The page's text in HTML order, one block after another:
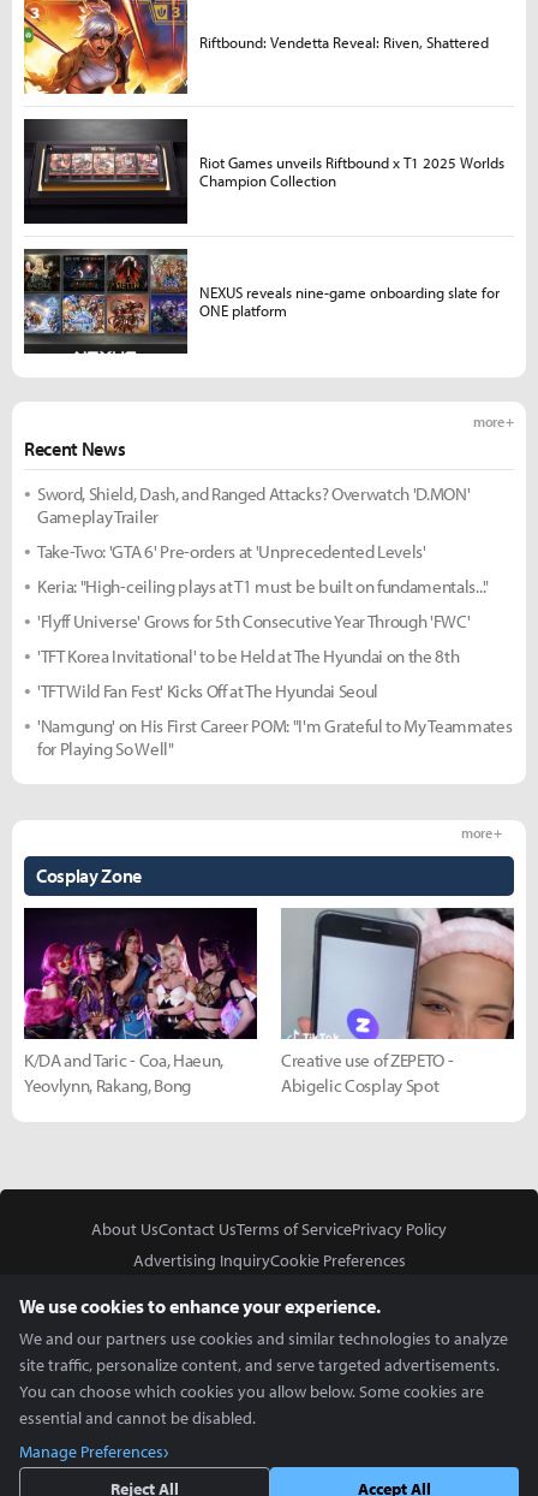
Recent News
more +
Sword, Shield, Dash, and Ranged Attacks? Overwatch 'D.MON'
Gameplay Trailer
Take-Two: 'GTA 6' Pre-orders at 'Unprecedented Levels'
Keria: "High-ceiling plays at T1 must be built on fundamentals..."
'Flyff Universe' Grows for 5th Consecutive Year Through 'FWC'
'TFT Korea Invitational' to be Held at The Hyundai on the 8th
'TFT Wild Fan Fest' Kicks Off at The Hyundai Seoul
'Namgung' on His First Career POM: "I'm Grateful to My Teammates
for Playing So Well"
Cosplay Zone
more +
K/DA and Taric - Coa, Haeun,
Yeovlynn, Rakang, Bong
Creative use of ZEPETO -
Abigelic Cosplay Spot
Riftbound: Vendetta Reveal: Riven, Shattered
Riot Games unveils Riftbound x T1 2025 Worlds
Champion Collection
NEXUS reveals nine-game onboarding slate for
ONE platform
About UsContact UsTerms of ServicePrivacy Policy
Advertising InquiryCookie Preferences
Copyright © 2026 Inven Global English, LLC. All rights reserved.
We use cookies to enhance your experience.
We and our partners use cookies and similar technologies to analyze
site traffic, personalize content, and serve targeted advertisements.
You can choose which cookies you allow below. Some cookies are
essential and cannot be disabled.
Manage Preferences
Reject All
Accept All